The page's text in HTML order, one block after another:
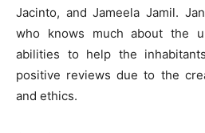
Jacinto, and Jameela Jamil.
who knows much about the
abilities to help the
positive reviews due to the
and ethics.